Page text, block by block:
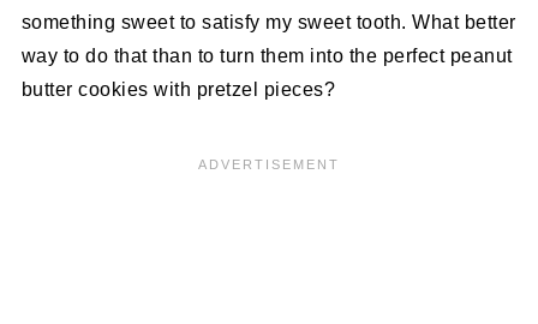
something sweet to satisfy my sweet tooth. What better
way to do that than to turn them into the perfect peanut
butter cookies with pretzel pieces?